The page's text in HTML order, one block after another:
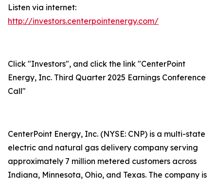
Listen via internet:
http://investors.centerpointenergy.com/
Click "Investors", and click the link "CenterPoint
Energy, Inc. Third Quarter 2025 Earnings Conference
Call"
CenterPoint Energy, Inc. (NYSE: CNP) is a multi-state
electric and natural gas delivery company serving
approximately 7 million metered customers across
Indiana, Minnesota, Ohio, and Texas. The company is